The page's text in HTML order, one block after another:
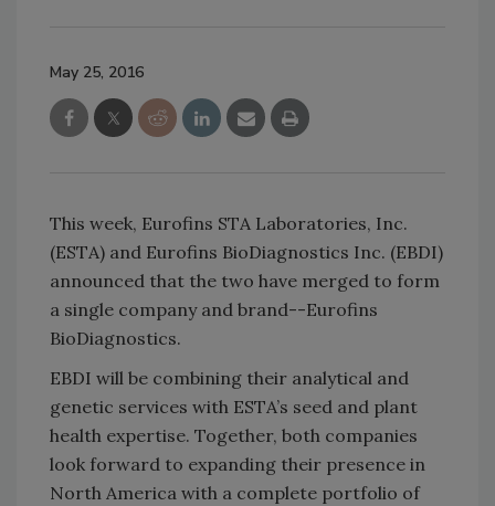
May 25, 2016
This week, Eurofins STA Laboratories, Inc.
(ESTA) and Eurofins BioDiagnostics Inc. (EBDI)
announced that the two have merged to form
a single company and brand--Eurofins
BioDiagnostics.
EBDI will be combining their analytical and
genetic services with ESTA’s seed and plant
health expertise. Together, both companies
look forward to expanding their presence in
North America with a complete portfolio of